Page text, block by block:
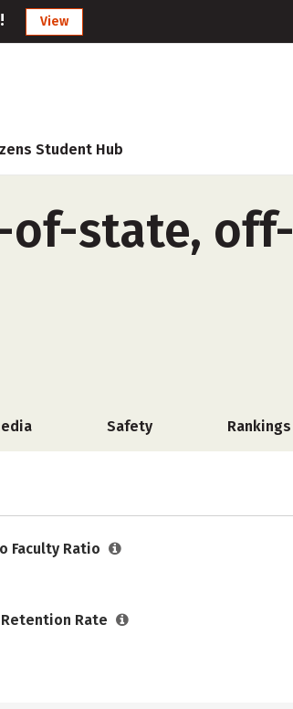
View
Student Hub
of-state, off-
Safety Rankings
Faculty Ratio
Rate